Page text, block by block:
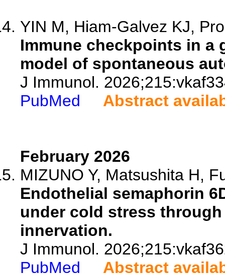
YIN M, Hiam-Galvez KJ,
Immune checkpoints in a
model of spontaneous
J Immunol.
PubMed
Abstract
February 2026
MIZUNO Y, Matsushita H,
Endothelial semaphorin
under cold stress
innervation.
J Immunol.
PubMed
Abstract